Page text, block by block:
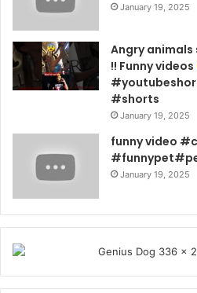
January 19, 2025
Angry
!! Funny videos
#shorts
January 19, 2025
funny video
January 19, 2025